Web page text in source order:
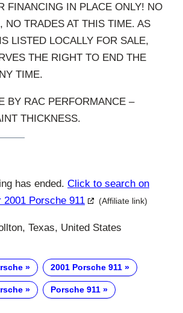
FINANCING IN PLACE ONLY! NO
NO TRADES AT THIS TIME. AS
LISTED LOCALLY FOR SALE,
THE RIGHT TO END THE
TIME.
BY RAC PERFORMANCE –
THICKNESS.
has ended. Click to search on
Porsche 911
(Affiliate link)
Texas, United States
2001 Porsche 911
Porsche 911